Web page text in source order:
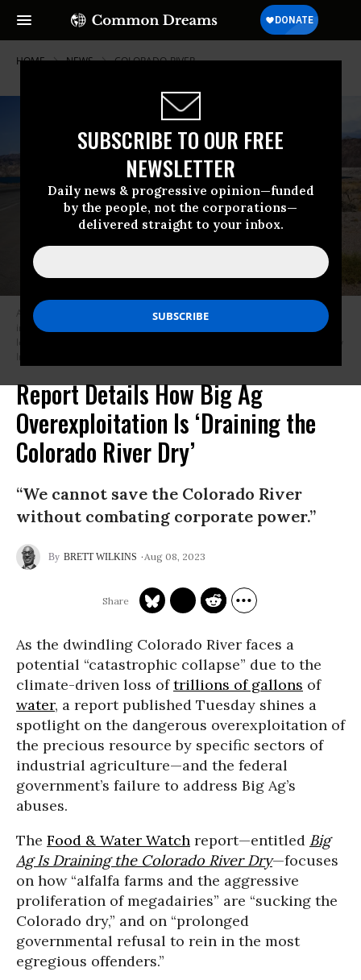
SUBSCRIBE TO OUR FREE
NEWSLETTER
Daily news & progressive opinion—funded
by the people, not the corporations—
delivered straight to your inbox.
HOME NEWS COLORADO-RIVER
A sign on Lake Mead along the Colorado River in Boulder City, Nevada
indicates the lake’s water line in 2000 in contrast to current low water
levels due to the western drought.
Images)
Report Details How Big Ag
Overexploitation Is ‘Draining the
Colorado River Dry’
“We cannot save the Colorado River
without combating corporate power.”
BRETT WILKINS Aug 08, 2023
As the dwindling Colorado River faces a
potential “catastrophic collapse” due to the
climate-driven loss oftrillions of gallons of
water, a report published Tuesday shines a
spotlight on the dangerous overexploitation of
the precious resource by specific sectors of
industrial agriculture—and the federal
government’s failure to address Big Ag’s
abuses.
The Food & Water Watch report—entitled Big
Ag Is Draining the Colorado River Dry—focuses
on how “alfalfa farms and the aggressive
proliferation of megadairies” are “sucking the
Colorado dry,” and on “prolonged
governmental refusal to rein in the most
egregious offenders.”